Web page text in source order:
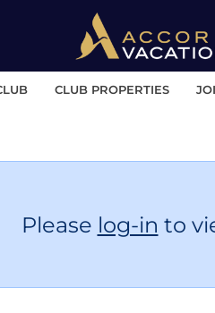
CLUB PROPERTIES
Please log-in to